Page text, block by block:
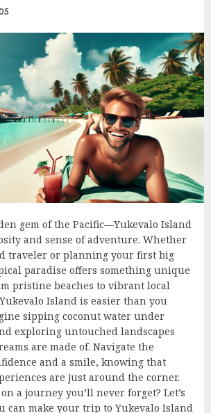
gem of the Pacific—Yukevalo Island
and sense of adventure. Whether
traveler or planning your first big
paradise offers something unique
pristine beaches to vibrant local
Island is easier than you
sipping coconut water under
exploring untouched landscapes
are made of. Navigate the
and a smile, knowing that
are just around the corner.
a journey you’ll never forget? Let’s
can make your trip to Yukevalo Island